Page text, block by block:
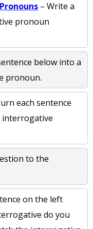
– Write a
pronoun
below into a
pronoun.
each sentence
interrogative
to the
on the left
do you